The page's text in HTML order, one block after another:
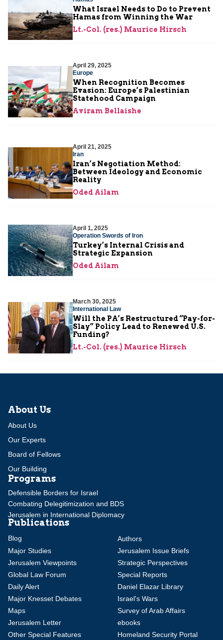
What Israel Needs to Do to Prevent
Hamas from Winning the War
Lt.-Col. (res.) Maurice Hirsch
April 29, 2025
Europe
When Recognition Becomes
Evasion: Europe’s Palestinian
Statehood Campaign
Aviram Bellaishe
April 21, 2025
Iran
Iran’s Negotiation Method:
Between Ideology and Economic
Reality
Oded Ailam
April 1, 2025
Operation Swords of Iron
Turkey’s Internal Crisis and
Strategic Expansion
Oded Ailam
March 30, 2025
International Law
Will the PA’s Restructured “Pay-for-
Slay” Policy Lead to Renewed U.S.
Funding?
Lt.-Col. (res.) Maurice Hirsch
About Us
About Us
Our Experts
Board of Fellows
Our Building
Programs
Defensible Borders for Israel
Combating Delegitimization and BDS
Jerusalem in International Diplomacy
Publications
Blog
Authors
Major Studies
Jerusalem Issue Briefs
Jerusalem Viewpoints
Strategic Perspectives
Global Law Forum
Special Reports
Daily Alert
Daniel Elazar Library
Major Knesset Debates
Israel's Wars
Maps
Survey of Arab Affairs
Jerusalem Letter
ebooks
Other Special Features
Homeland Security Portal